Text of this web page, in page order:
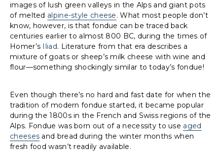
images of lush green valleys in the Alps and giant pots
of melted alpine-style cheese. What most people don’t
know, however, is that fondue can be traced back
centuries earlier to almost 800 BC, during the times of
Homer’s Iliad. Literature from that era describes a
mixture of goats or sheep’s milk cheese with wine and
flour—something shockingly similar to today’s fondue!
Even though there’s no hard and fast date for when the
tradition of modern fondue started, it became popular
during the 1800s in the French and Swiss regions of the
Alps. Fondue was born out of a necessity to use aged
cheeses and bread during the winter months when
fresh food wasn’t readily available.